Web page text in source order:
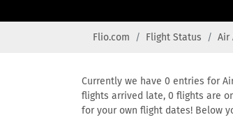
Flio.com Flight Status Air
Currently we have 0 entries for
flights arrived late, 0 flights are
for your own flight dates! Below